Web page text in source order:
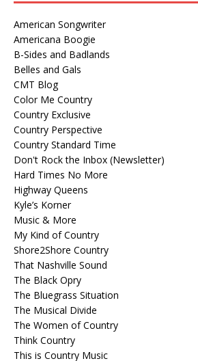
American Songwriter
Americana Boogie
B-Sides and Badlands
Belles and Gals
CMT Blog
Color Me Country
Country Exclusive
Country Perspective
Country Standard Time
Don't Rock the Inbox (Newsletter)
Hard Times No More
Highway Queens
Kyle’s Korner
Music & More
My Kind of Country
Shore2Shore Country
That Nashville Sound
The Black Opry
The Bluegrass Situation
The Musical Divide
The Women of Country
Think Country
This is Country Music